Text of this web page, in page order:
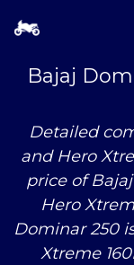
Bajaj
Detailed
and Hero
price of
Hero
Dominar 250
Xtreme